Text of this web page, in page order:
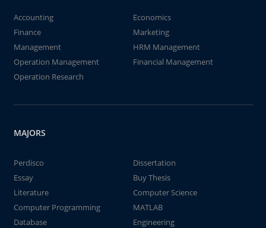
Accounting
Economics
Finance
Marketing
Management
HRM Management
Operation Management
Financial Management
Operation Research
MAJORS
Perdisco
Dissertation
Essay
Buy Thesis
Literature
Computer Science
Computer Programming
MATLAB
Database
Engineering